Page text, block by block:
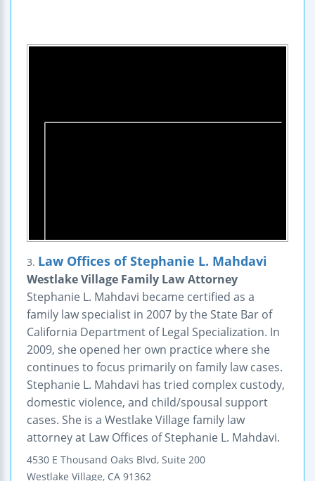
3. Law Offices of Stephanie L. Mahdavi
Westlake Village Family Law Attorney
Stephanie L. Mahdavi became certified as a
family law specialist in 2007 by the State Bar of
California Department of Legal Specialization. In
2009, she opened her own practice where she
continues to focus primarily on family law cases.
Stephanie L. Mahdavi has tried complex custody,
domestic violence, and child/spousal support
cases. She is a Westlake Village family law
attorney at Law Offices of Stephanie L. Mahdavi.
4530 E Thousand Oaks Blvd, Suite 200
Westlake Village, CA 91362